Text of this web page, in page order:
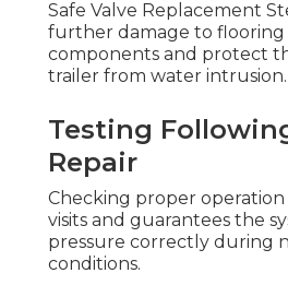
Safe Valve Replacement
further damage to
components and protect
trailer from water intrusion.
Testing
Repair
Checking proper
visits and guarantees the
pressure correctly during
conditions.